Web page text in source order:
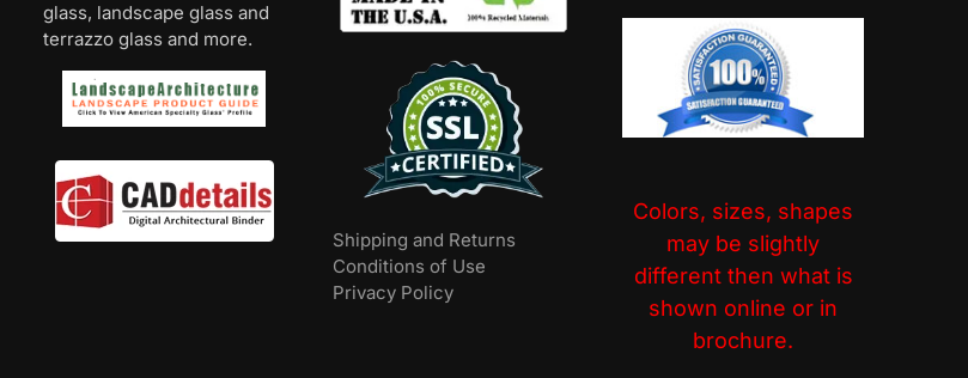
glass, landscape glass and
terrazzo glass and more.
Shipping and Returns
Conditions of Use
Privacy Policy
Colors, sizes, shapes
may be slightly
different then what is
shown online or in
brochure.